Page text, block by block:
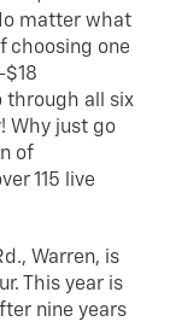
matter what
choosing one
through all six
Why just go
of
115 live
Warren, is
This year is
nine years